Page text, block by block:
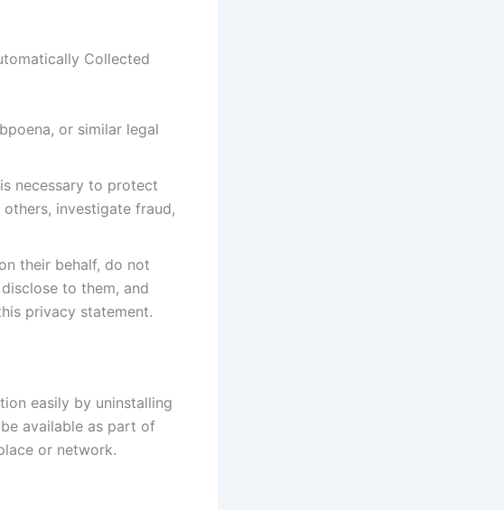
Collected
or similar legal
necessary to protect
investigate fraud,
their behalf, do not
to them, and
privacy statement.
easily by uninstalling
available as part of
or network.